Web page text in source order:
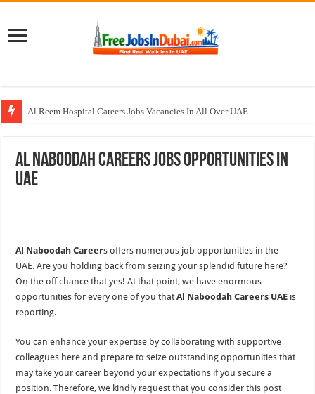
Al Reem Hospital Careers Jobs Vacancies In All Over UAE
Walk In Interview In Abu Dhabi Today & Tomorrow
Walk In Interview In Dubai Today and Tomorrow 2026
Al Naboodah Careers Jobs Opportunities In
UAE
Al Naboodah Careers offers numerous job opportunities in the
UAE. Are you holding back from seizing your splendid future here?
On the off chance that yes! At that point, we have enormous
opportunities for every one of you thatAl Naboodah Careers UAE is
reporting.
You can enhance your expertise by collaborating with supportive
colleagues here and prepare to seize outstanding opportunities that
may take your career beyond your expectations if you secure a
position. Therefore, we kindly request that you consider this post